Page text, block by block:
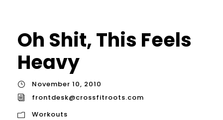
Oh Shit, This Feels
Heavy
November 10, 2010
frontdesk@crossfitroots.com
Workouts